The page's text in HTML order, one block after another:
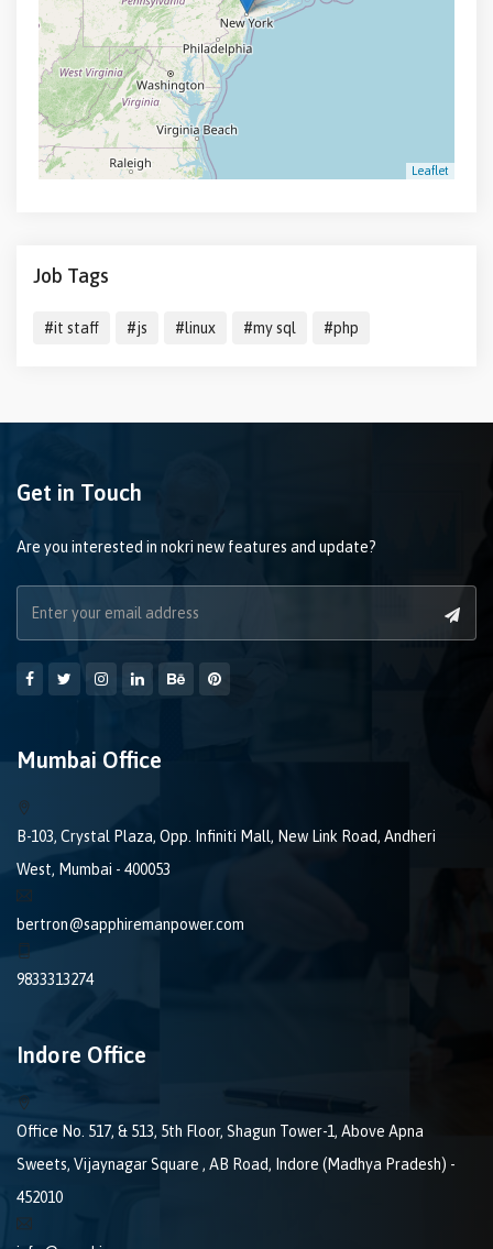
Leaflet
Job Tags
#it staff #js #linux #my sql #php
Get in Touch
Are you interested in nokri new features and update?
Mumbai Office
B-103, Crystal Plaza, Opp. Infiniti Mall, New Link Road, Andheri
West, Mumbai - 400053
bertron@sapphiremanpower.com
9833313274
Indore Office
Office No. 517, & 513, 5th Floor, Shagun Tower-1, Above Apna
Sweets, Vijaynagar Square , AB Road, Indore (Madhya Pradesh) -
452010